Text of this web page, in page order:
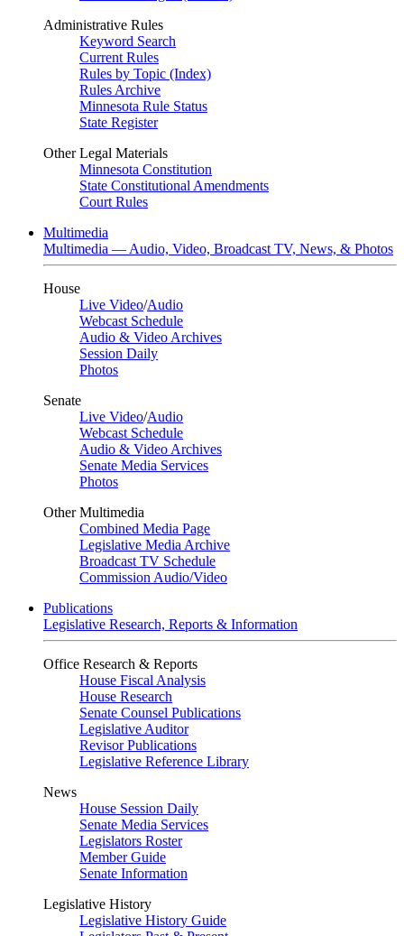
Administrative Rules
Keyword Search
Current Rules
Rules by Topic (Index)
Rules Archive
Minnesota Rule Status
State Register
Other Legal Materials
Minnesota Constitution
State Constitutional Amendments
Court Rules
Multimedia
Multimedia — Audio, Video, Broadcast TV, News, & Photos
House
Live Video/Audio
Webcast Schedule
Audio & Video Archives
Session Daily
Photos
Senate
Live Video/Audio
Webcast Schedule
Audio & Video Archives
Senate Media Services
Photos
Other Multimedia
Combined Media Page
Legislative Media Archive
Broadcast TV Schedule
Commission Audio/Video
Publications
Legislative Research, Reports & Information
Office Research & Reports
House Fiscal Analysis
House Research
Senate Counsel Publications
Legislative Auditor
Revisor Publications
Legislative Reference Library
News
House Session Daily
Senate Media Services
Legislators Roster
Member Guide
Senate Information
Legislative History
Legislative History Guide